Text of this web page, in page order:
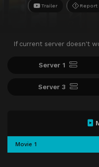
Trailer Report
If current server doesn't
Server 1
Server 3
Movie 1